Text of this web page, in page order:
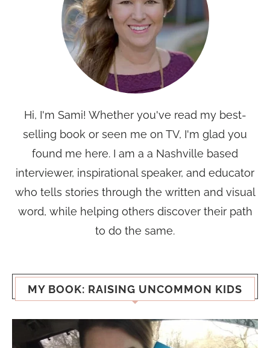
Hi, I'm Sami! Whether you've read my best-
selling book or seen me on TV, I'm glad you
found me here. I am a a Nashville based
interviewer, inspirational speaker, and educator
who tells stories through the written and visual
word, while helping others discover their path
to do the same.
MY BOOK: RAISING UNCOMMON KIDS